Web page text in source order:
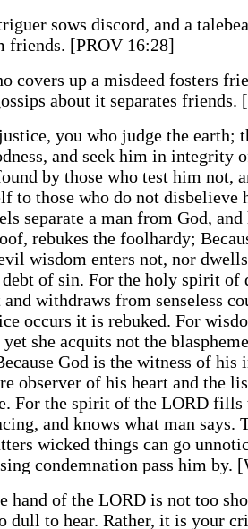
sows discord, and a
friends. [PROV 16:28]
covers up a misdeed fosters
about it separates friends.
you who judge the earth;
and seek him in integrity
by those who test him not,
to those who do not disbelieve
separate a man from God,
rebukes the foolhardy;
wisdom enters not, nor
debt of sin. For the holy spirit of
and withdraws from senseless
occurs it is rebuked. For
she acquits not the
God is the witness of his
observer of his heart and the
For the spirit of the LORD
and knows what man says.
wicked things can go
condemnation pass him by.
hand of the LORD is not too
dull to hear. Rather, it is your